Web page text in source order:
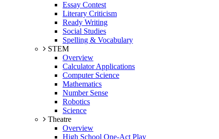
Essay Contest
Literary Criticism
Ready Writing
Social Studies
Spelling & Vocabulary
STEM
Overview
Calculator Applications
Computer Science
Mathematics
Number Sense
Robotics
Science
Theatre
Overview
High School One-Act Play